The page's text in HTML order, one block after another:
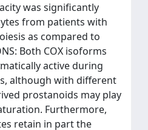
was significantly
from patients with
as compared to
Both COX isoforms
active during
although with different
prostanoids may play
Furthermore,
retain in part the